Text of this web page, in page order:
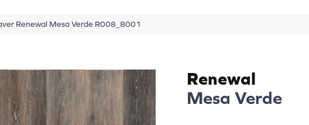
Renewal Mesa Verde R008_8001
Renewal
Mesa Verde